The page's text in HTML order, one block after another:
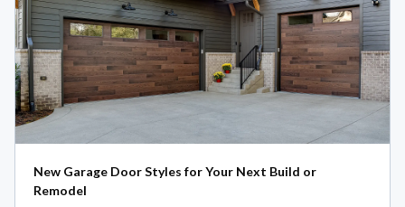
New Garage Door Styles for Your Next Build or
Remodel